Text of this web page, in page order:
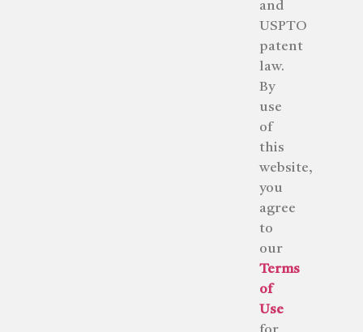
and
USPTO
patent
law.
By
use
of
this
website,
you
agree
to
our
Terms
of
Use